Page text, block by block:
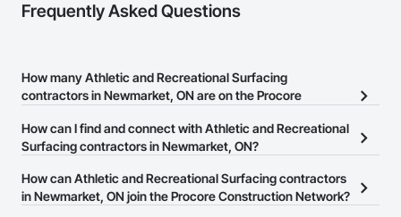
Frequently Asked Questions
How many Athletic and Recreational Surfacing
contractors in Newmarket, ON are on the Procore
There are currently 36 Athletic and Recreational Surfacing
Network.
How can I find and connect with Athletic and Recreational
Surfacing contractors in Newmarket, ON?
The Procore Construction Network allows you to search for
Athletic and Recreational Surfacing contractors in Newmarket, ON
How can Athletic and Recreational Surfacing contractors
in Newmarket, ON join the Procore Construction Network?